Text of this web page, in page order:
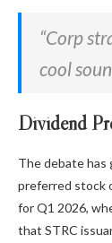
“Corp
cool
Dividend
The debate has
preferred stock
for Q1 2026,
that STRC